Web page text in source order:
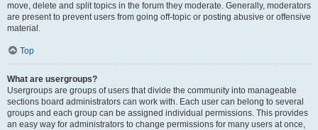
move, delete and split topics in the forum they moderate. Generally, moderators
are present to prevent users from going off-topic or posting abusive or offensive
material.
Top
What are usergroups?
Usergroups are groups of users that divide the community into manageable
sections board administrators can work with. Each user can belong to several
groups and each group can be assigned individual permissions. This provides
an easy way for administrators to change permissions for many users at once,